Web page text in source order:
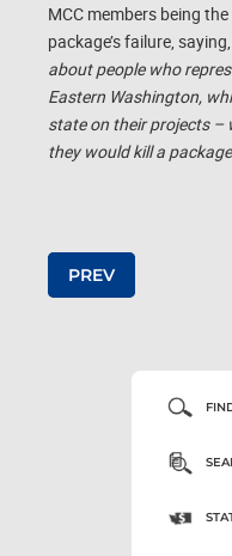
MCC members being
package’s failure, saying,
about people who
Eastern Washington,
state on their projects
they would kill a
Post navigation
PREV